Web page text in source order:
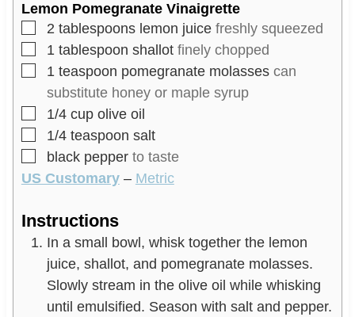
Lemon Pomegranate Vinaigrette
▢
2 tablespoons lemon juice freshly squeezed
▢
1 tablespoon shallot finely chopped
▢
1 teaspoon pomegranate molasses can
substitute honey or maple syrup
▢
1/4 cup olive oil
▢
1/4 teaspoon salt
▢
black pepper to taste
US Customary– Metric
Instructions
In a small bowl, whisk together the lemon
juice, shallot, and pomegranate molasses.
Slowly stream in the olive oil while whisking
until emulsified. Season with salt and pepper.